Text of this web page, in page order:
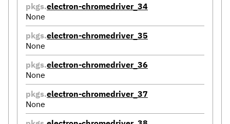
pkgs.electron-chromedriver_34
None
pkgs.electron-chromedriver_35
None
pkgs.electron-chromedriver_36
None
pkgs.electron-chromedriver_37
None